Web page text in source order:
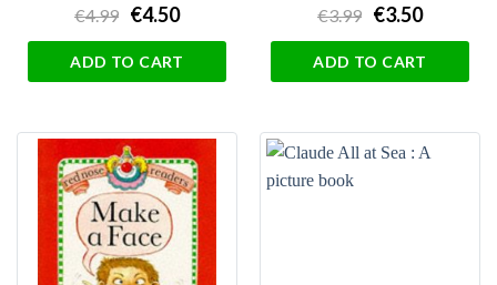
€4.99 €4.50
ADD TO CART
€3.99 €3.50
ADD TO CART